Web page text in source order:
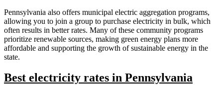
Pennsylvania also offers municipal electric aggregation programs,
allowing you to join a group to purchase electricity in bulk, which
often results in better rates. Many of these community programs
prioritize renewable sources, making green energy plans more
affordable and supporting the growth of sustainable energy in the
state.
Best electricity rates in Pennsylvania